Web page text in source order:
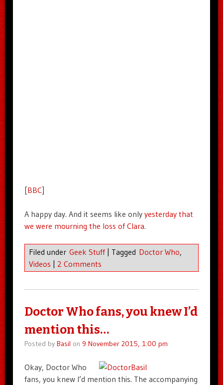
[BBC]
A happy day. And it seems like only yesterday that
we were mourning the loss of Clara.
Filed under Geek Stuff | Tagged Doctor Who,
Videos | 2 Comments
Doctor Who fans, you knew I’d
mention this…
Posted by Basil on 9 November 2015, 1:00 pm
Okay, Doctor Who
fans, you knew I’d mention this. The accompanying